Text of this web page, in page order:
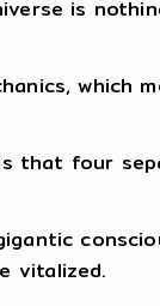
is
which
that four
vitalized.